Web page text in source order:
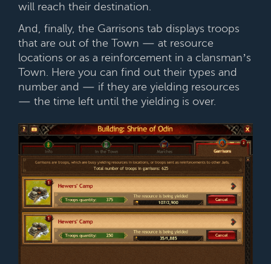
will reach their destination.
And, finally, the Garrisons tab displays troops
that are out of the Town — at resource
locations or as a reinforcement in a clansman’s
Town. Here you can find out their types and
number and — if they are yielding resources
— the time left until the yielding is over.